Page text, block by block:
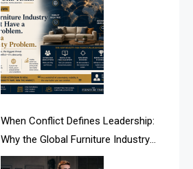
AI & Future Technology Intelligence
AI & Smart Tourism Intelligence
Desk
AI Is Rewriting Furniture Authority
New Report Finds
AI Search & Brand Intelligence Desk
When Conflict Defines Leadership:
Why the Global Furniture Industry
Can No Longer Remain Fragmented